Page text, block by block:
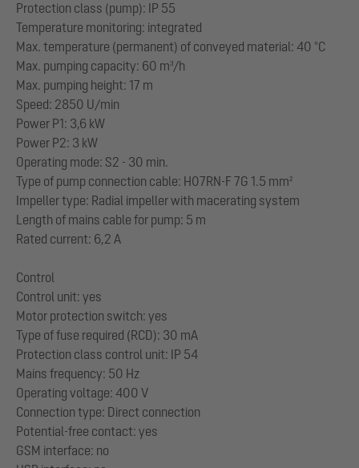
Protection class (pump): IP 55
Temperature monitoring: integrated
Max. temperature (permanent) of conveyed material: 40 °C
Max. pumping capacity: 60 m³/h
Max. pumping height: 17 m
Speed: 2850 U/min
Power P1: 3,6 kW
Power P2: 3 kW
Operating mode: S2 - 30 min.
Type of pump connection cable: H07RN-F 7G 1.5 mm²
Impeller type: Radial impeller with macerating system
Length of mains cable for pump: 5 m
Rated current: 6,2 A
Control
Control unit: yes
Motor protection switch: yes
Type of fuse required (RCD): 30 mA
Protection class control unit: IP 54
Mains frequency: 50 Hz
Operating voltage: 400 V
Connection type: Direct connection
Potential-free contact: yes
GSM interface: no